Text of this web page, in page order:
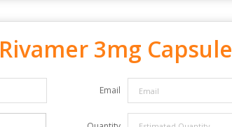
Rivamer 3mg Capsule
Email